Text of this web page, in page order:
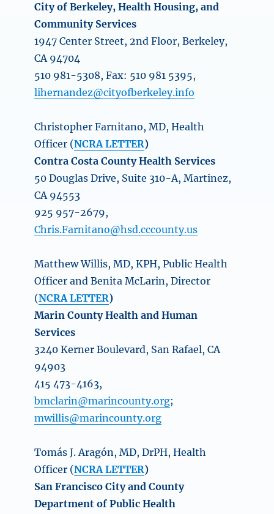
City of Berkeley, Health Housing, and
Community Services
1947 Center Street, 2nd Floor, Berkeley,
CA 94704
510 981-5308, Fax: 510 981 5395,
lihernandez@cityofberkeley.info
Christopher Farnitano, MD, Health
Officer (NCRA LETTER)
Contra Costa County Health Services
50 Douglas Drive, Suite 310-A, Martinez,
CA 94553
925 957-2679,
Chris.Farnitano@hsd.cccounty.us
Matthew Willis, MD, KPH, Public Health
Officer and Benita McLarin, Director
(NCRA LETTER)
Marin County Health and Human
Services
3240 Kerner Boulevard, San Rafael, CA
94903
415 473-4163,
bmclarin@marincounty.org;
mwillis@marincounty.org
Tomás J. Aragón, MD, DrPH, Health
Officer (NCRA LETTER)
San Francisco City and County
Department of Public Health